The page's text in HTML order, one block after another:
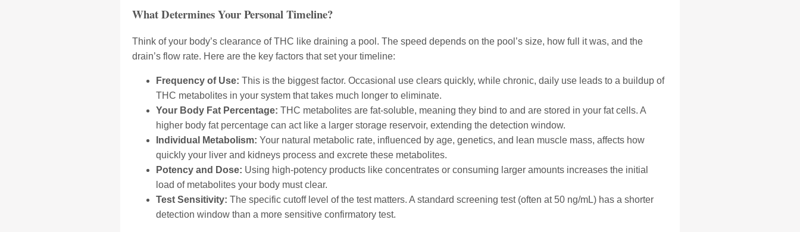
What Determines Your Personal Timeline?
Think of your body’s clearance of THC like draining a pool. The speed depends on the pool’s size, how full it was, and the
drain’s flow rate. Here are the key factors that set your timeline:
Frequency of Use: This is the biggest factor. Occasional use clears quickly, while chronic, daily use leads to a buildup of
THC metabolites in your system that takes much longer to eliminate.
Your Body Fat Percentage: THC metabolites are fat-soluble, meaning they bind to and are stored in your fat cells. A
higher body fat percentage can act like a larger storage reservoir, extending the detection window.
Individual Metabolism: Your natural metabolic rate, influenced by age, genetics, and lean muscle mass, affects how
quickly your liver and kidneys process and excrete these metabolites.
Potency and Dose: Using high-potency products like concentrates or consuming larger amounts increases the initial
load of metabolites your body must clear.
Test Sensitivity: The specific cutoff level of the test matters. A standard screening test (often at 50 ng/mL) has a shorter
detection window than a more sensitive confirmatory test.